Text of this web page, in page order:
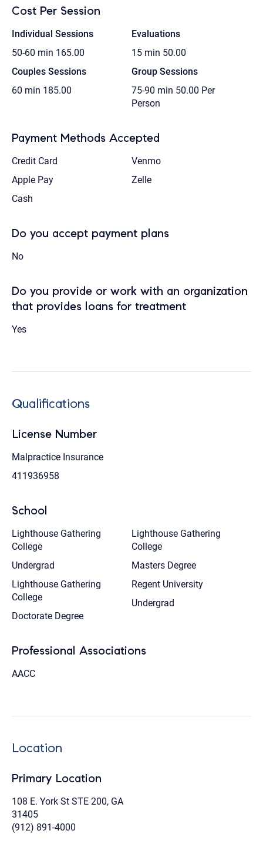
Cost Per Session
Individual Sessions
50-60 min 165.00
Evaluations
15 min 50.00
Couples Sessions
60 min 185.00
Group Sessions
75-90 min 50.00 Per
Person
Payment Methods Accepted
Credit Card
Venmo
Apple Pay
Zelle
Cash
Do you accept payment plans
No
Do you provide or work with an organization
that provides loans for treatment
Yes
Qualifications
License Number
Malpractice Insurance
411936958
School
Lighthouse Gathering
College
Undergrad
Lighthouse Gathering
College
Masters Degree
Lighthouse Gathering
College
Doctorate Degree
Regent University
Undergrad
Professional Associations
AACC
Location
Primary Location
108 E. York St STE 200, GA
31405
(912) 891-4000